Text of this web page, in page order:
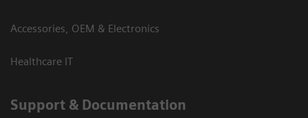
Accessories, OEM & Electronics
Healthcare IT
Support & Documentation